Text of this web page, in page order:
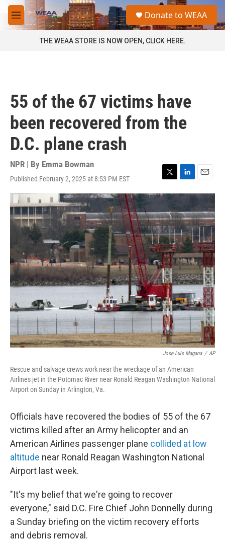
Skip to main content
M
e
a
Donate to WEAA
THE WEAA STORE IS NOW OPEN, CLICK HERE.
55 of the 67 victims have
been recovered from the
D.C. plane crash
NPR | By Emma Bowman
Published February 2, 2025 at 8:53 PM EST
T
w
t
t
e
r
L
i
n
k
e
d
I
n
E
m
a
i
l
Jose Luis Magana / AP
Rescue and salvage crews work near the wreckage of an American
Airlines jet in the Potomac River near Ronald Reagan Washington National
Airport on Sunday in Arlington, Va.
Officials have recovered the bodies of 55 of the 67
victims killed after an Army helicopter and an
American Airlines passenger plane collided at low
altitude near Ronald Reagan Washington National
Airport last week.
"It's my belief that we're going to recover
everyone," said D.C. Fire Chief John Donnelly during
a Sunday briefing on the victim recovery efforts
and debris removal.